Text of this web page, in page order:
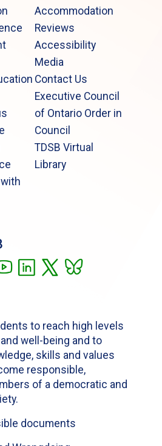
Accommodation
Reviews
Accessibility
Media
Contact Us
Executive Council
of Ontario Order in
Council
TDSB Virtual
Library
to reach high levels
well-being and to
skills and values
responsible,
of a democratic and
documents